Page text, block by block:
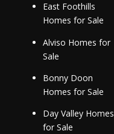
East Foothills
Homes for Sale
Alviso Homes for
Sale
Bonny Doon
Homes for Sale
Day Valley Homes
for Sale